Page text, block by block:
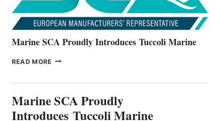
Marine SCA Proudly Introduces Tuccoli Marine
READ MORE MARINE
MARINE
Marine SCA Proudly
Introduces Tuccoli Marine